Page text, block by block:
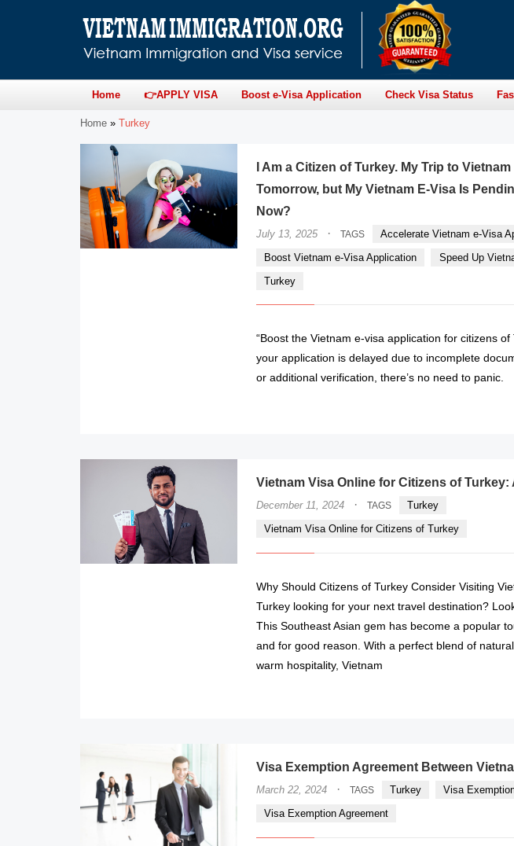
Home 👉APPLY VISA Boost e-Visa Application Check Visa Status
Home » Turkey
I Am a Citizen of Turkey. My Trip to
Tomorrow, but My Vietnam E-Visa Is
Now?
July 13, 2025 · TAGS
Accelerate Vietnam e-Visa
Boost Vietnam e-Visa Application
Speed Up
Turkey
“Boost the Vietnam e-visa application for citizens of
your application is delayed due to incomplete
or additional verification, there’s no need to panic.
Vietnam Visa Online for Citizens of Turkey:
December 11, 2024 · TAGS
Turkey
Vietnam Visa Online for Citizens of Turkey
Why Should Citizens of Turkey Consider Visiting
Turkey looking for your next travel destination?
This Southeast Asian gem has become a popular
and for good reason. With a perfect blend of
warm hospitality, Vietnam
Visa Exemption Agreement Between
March 22, 2024 · TAGS Turkey
Visa
Visa Exemption Agreement